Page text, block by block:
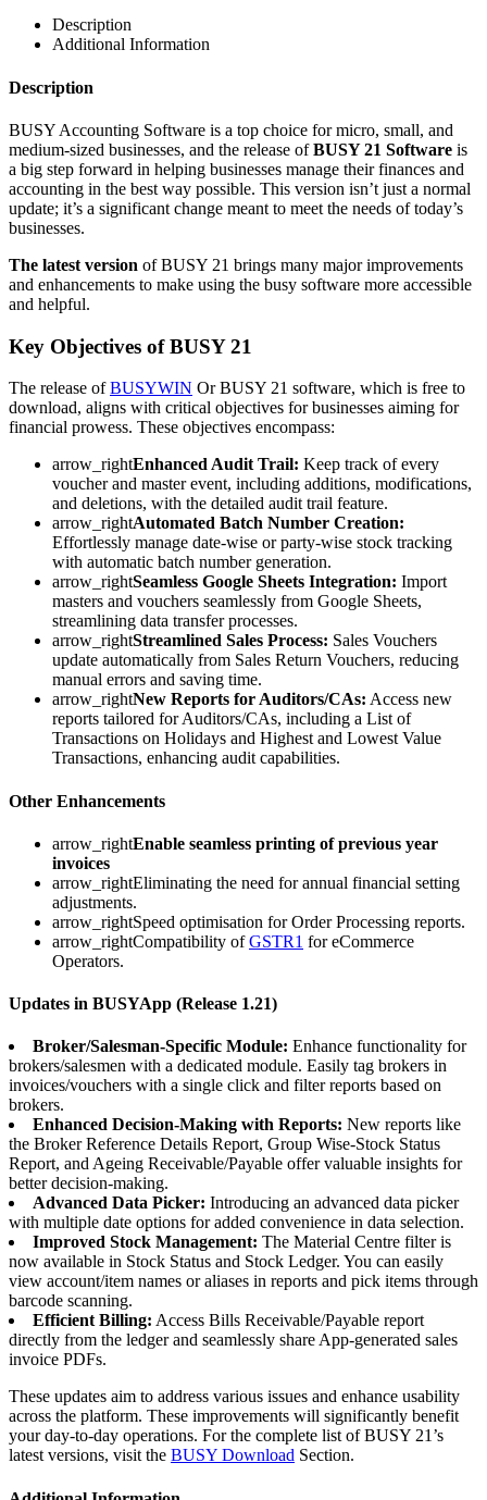
Description
Additional Information
Description
BUSY Accounting Software is a top choice for micro, small, and
medium-sized businesses, and the release ofBUSY 21 Software is
a big step forward in helping businesses manage their finances and
accounting in the best way possible. This version isn’t just a normal
update; it’s a significant change meant to meet the needs of today’s
businesses.
The latest version of BUSY 21 brings many major improvements
and enhancements to make using the busy software more accessible
and helpful.
Key Objectives of BUSY 21
The release ofBUSYWIN Or BUSY 21 software, which is free to
download, aligns with critical objectives for businesses aiming for
financial prowess. These objectives encompass:
arrow_rightEnhanced Audit Trail: Keep track of every
voucher and master event, including additions, modifications,
and deletions, with the detailed audit trail feature.
arrow_rightAutomated Batch Number Creation:
Effortlessly manage date-wise or party-wise stock tracking
with automatic batch number generation.
arrow_rightSeamless Google Sheets Integration: Import
masters and vouchers seamlessly from Google Sheets,
streamlining data transfer processes.
arrow_rightStreamlined Sales Process: Sales Vouchers
update automatically from Sales Return Vouchers, reducing
manual errors and saving time.
arrow_rightNew Reports for Auditors/CAs: Access new
reports tailored for Auditors/CAs, including a List of
Transactions on Holidays and Highest and Lowest Value
Transactions, enhancing audit capabilities.
Other Enhancements
arrow_rightEnable seamless printing of previous year
invoices
arrow_rightEliminating the need for annual financial setting
adjustments.
arrow_rightSpeed optimisation for Order Processing reports.
arrow_rightCompatibility ofGSTR1 for eCommerce
Operators.
Updates in BUSYApp (Release 1.21)
Broker/Salesman-Specific Module: Enhance functionality for
brokers/salesmen with a dedicated module. Easily tag brokers in
invoices/vouchers with a single click and filter reports based on
brokers.
Enhanced Decision-Making with Reports: New reports like
the Broker Reference Details Report, Group Wise-Stock Status
Report, and Ageing Receivable/Payable offer valuable insights for
better decision-making.
Advanced Data Picker: Introducing an advanced data picker
with multiple date options for added convenience in data selection.
Improved Stock Management: The Material Centre filter is
now available in Stock Status and Stock Ledger. You can easily
view account/item names or aliases in reports and pick items through
barcode scanning.
Efficient Billing: Access Bills Receivable/Payable report
directly from the ledger and seamlessly share App-generated sales
invoice PDFs.
These updates aim to address various issues and enhance usability
across the platform. These improvements will significantly benefit
your day-to-day operations. For the complete list of BUSY 21’s
latest versions, visit the BUSY Download Section.